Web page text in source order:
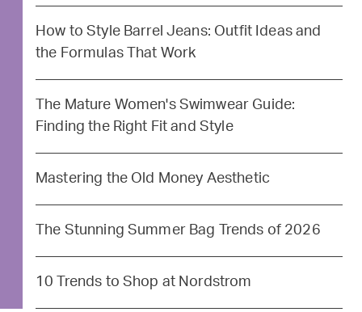
How to Style Barrel Jeans: Outfit Ideas and
the Formulas That Work
The Mature Women's Swimwear Guide:
Finding the Right Fit and Style
Mastering the Old Money Aesthetic
The Stunning Summer Bag Trends of 2026
10 Trends to Shop at Nordstrom